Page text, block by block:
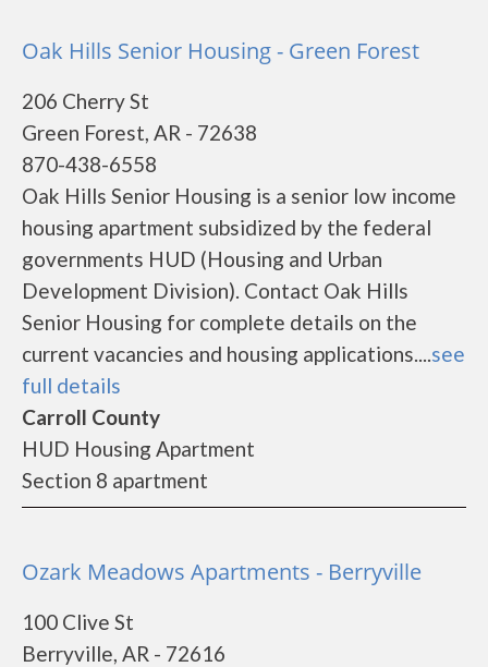
Oak Hills Senior Housing - Green Forest
206 Cherry St
Green Forest, AR - 72638
870-438-6558
Oak Hills Senior Housing is a senior low income
housing apartment subsidized by the federal
governments HUD (Housing and Urban
Development Division). Contact Oak Hills
Senior Housing for complete details on the
current vacancies and housing applications....see
full details
Carroll County
HUD Housing Apartment
Section 8 apartment
Ozark Meadows Apartments - Berryville
100 Clive St
Berryville, AR - 72616